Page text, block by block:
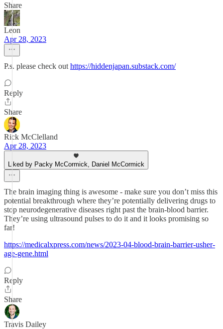
Share
Leon
Apr 28, 2023
P.s. please check out https://hiddenjapan.substack.com/
Reply
Share
Rick McClelland
Apr 28, 2023
Liked by Packy McCormick, Daniel McCormick
The brain imaging thing is awesome - make sure you don’t miss this
potential breakthrough where they’re potentially delivering drugs to
stop neurodegenerative diseases right past the brain-blood barrier.
They’re using ultrasound pulses to do it and it looks promising so
far!
https://medicalxpress.com/news/2023-04-blood-brain-barrier-usher-
age-gene.html
Reply
Share
Travis Dailey